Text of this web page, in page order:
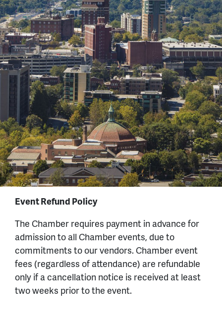
Event Refund Policy
The Chamber requires payment in advance for
admission to all Chamber events, due to
commitments to our vendors. Chamber event
fees (regardless of attendance) are refundable
only if a cancellation notice is received at least
two weeks prior to the event.